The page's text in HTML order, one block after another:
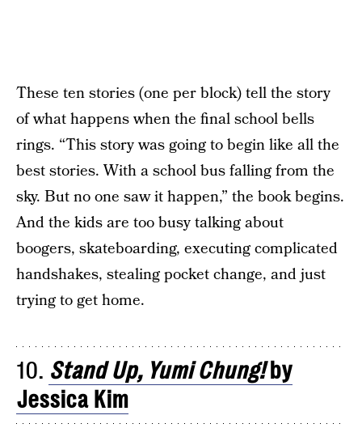
These ten stories (one per block) tell the story
of what happens when the final school bells
rings. “This story was going to begin like all the
best stories. With a school bus falling from the
sky. But no one saw it happen,” the book begins.
And the kids are too busy talking about
boogers, skateboarding, executing complicated
handshakes, stealing pocket change, and just
trying to get home.
10. Stand Up, Yumi Chung!by
Jessica Kim